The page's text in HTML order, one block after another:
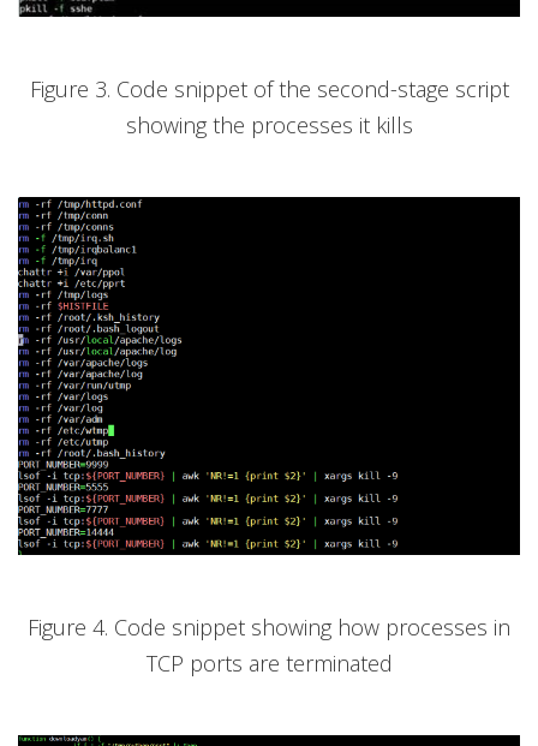
Figure 3. Code snippet of the second-stage script
showing the processes it kills
Figure 4. Code snippet showing how processes in
TCP ports are terminated